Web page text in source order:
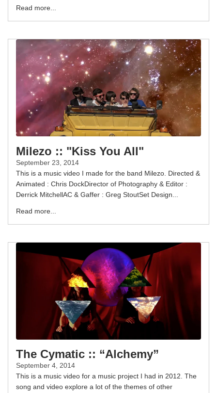
Read more...
Milezo :: "Kiss You All"
September 23, 2014
This is a music video I made for the band Milezo. Directed &
Animated : Chris DockDirector of Photography & Editor :
Derrick MitchellAC & Gaffer : Greg StoutSet Design...
Read more...
The Cymatic :: “Alchemy”
September 4, 2014
This is a music video for a music project I had in 2012. The
song and video explore a lot of the themes of other